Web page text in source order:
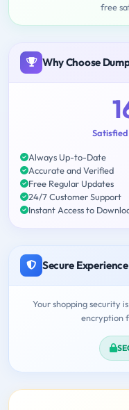
free
Why Choose
Satisfied
Always Up-to-Date
Accurate and Verified
Free Regular Updates
24/7 Customer Support
Instant Access to
Secure Experience
Your shopping security
encryption